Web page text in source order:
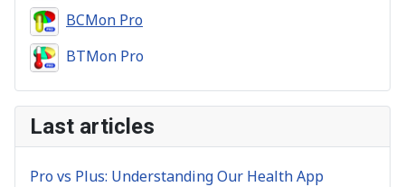
BCMon Pro
BTMon Pro
Last articles
Pro vs Plus: Understanding Our Health App